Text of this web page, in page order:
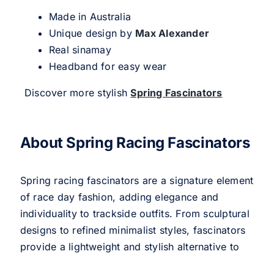
Made in Australia
Unique design by Max Alexander
Real sinamay
Headband for easy wear
Discover more stylishSpring Fascinators
About Spring Racing Fascinators
Spring racing fascinators are a signature element
of race day fashion, adding elegance and
individuality to trackside outfits. From sculptural
designs to refined minimalist styles, fascinators
provide a lightweight and stylish alternative to